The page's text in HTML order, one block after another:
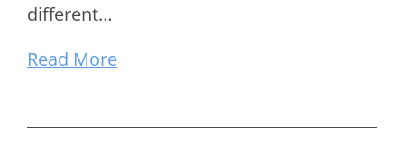
different…
Read More